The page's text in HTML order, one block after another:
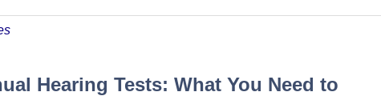
Hearing Tests: What You Need to